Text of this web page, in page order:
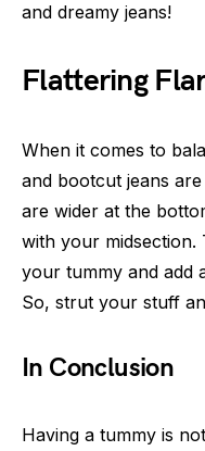
and dreamy jeans!
Flattering
When it comes to
and bootcut jeans
are wider at the
with your
your tummy and add
So, strut your stuff
In Conclusion
Having a tummy is